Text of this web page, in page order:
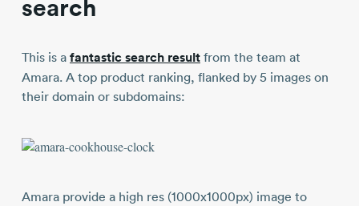
search
This is a fantastic search result from the team at
Amara. A top product ranking, flanked by 5 images on
their domain or subdomains:
Amara provide a high res (1000x1000px) image to